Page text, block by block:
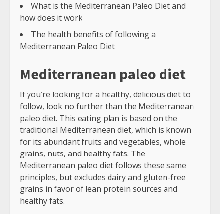
What is the Mediterranean Paleo Diet and
how does it work
The health benefits of following a
Mediterranean Paleo Diet
Mediterranean paleo diet
If you’re looking for a healthy, delicious diet to
follow, look no further than the Mediterranean
paleo diet. This eating plan is based on the
traditional Mediterranean diet, which is known
for its abundant fruits and vegetables, whole
grains, nuts, and healthy fats. The
Mediterranean paleo diet follows these same
principles, but excludes dairy and gluten-free
grains in favor of lean protein sources and
healthy fats.